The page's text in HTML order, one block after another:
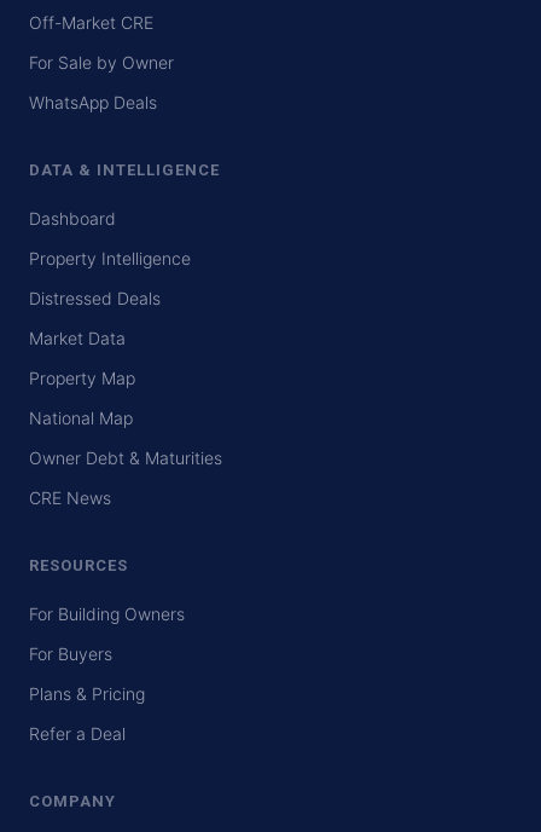
Off-Market CRE
For Sale by Owner
WhatsApp Deals
DATA & INTELLIGENCE
Dashboard
Property Intelligence
Distressed Deals
Market Data
Property Map
National Map
Owner Debt & Maturities
CRE News
RESOURCES
For Building Owners
For Buyers
Plans & Pricing
Refer a Deal
COMPANY